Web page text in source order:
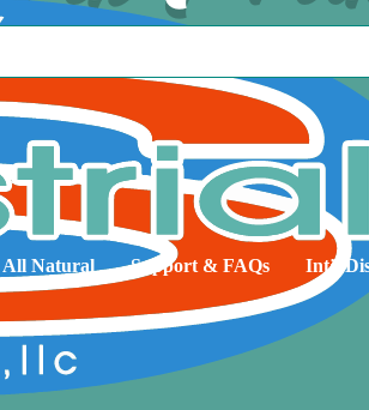
All Natural Support & FAQs Int’l